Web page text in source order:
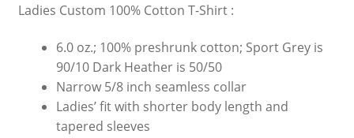
Ladies Custom 100% Cotton T-Shirt :
6.0 oz.; 100% preshrunk cotton; Sport Grey is
90/10 Dark Heather is 50/50
Narrow 5/8 inch seamless collar
Ladies’ fit with shorter body length and
tapered sleeves